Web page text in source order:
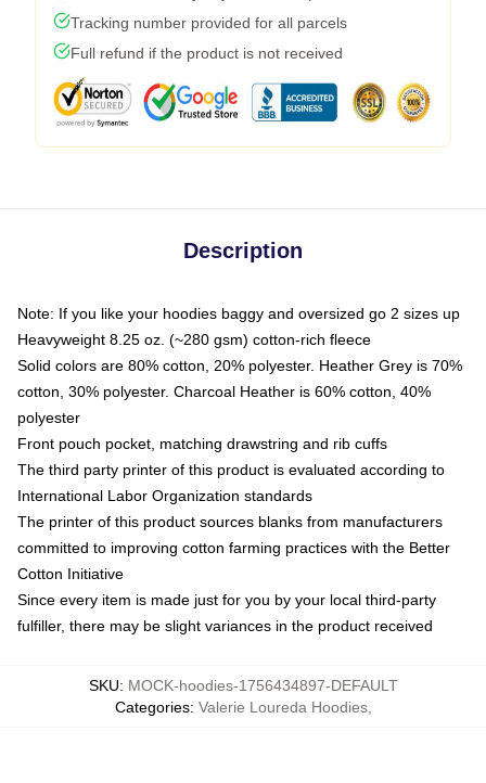
Tracking number provided for all parcels
Full refund if the product is not received
Description
Note: If you like your hoodies baggy and oversized go 2 sizes up
Heavyweight 8.25 oz. (~280 gsm) cotton-rich fleece
Solid colors are 80% cotton, 20% polyester. Heather Grey is 70%
cotton, 30% polyester. Charcoal Heather is 60% cotton, 40%
polyester
Front pouch pocket, matching drawstring and rib cuffs
The third party printer of this product is evaluated according to
International Labor Organization standards
The printer of this product sources blanks from manufacturers
committed to improving cotton farming practices with the Better
Cotton Initiative
Since every item is made just for you by your local third-party
fulfiller, there may be slight variances in the product received
SKU: MOCK-hoodies-1756434897-DEFAULT
Categories: Valerie Loureda Hoodies,